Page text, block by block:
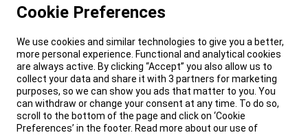
Cookie Preferences
We use cookies and similar technologies to give you a better,
more personal experience. Functional and analytical cookies
are always active. By clicking “Accept” you also allow us to
collect your data and share it with 3 partners for marketing
purposes, so we can show you ads that matter to you. You
can withdraw or change your consent at any time. To do so,
scroll to the bottom of the page and click on ‘Cookie
Preferences’ in the footer. Read more about our use of